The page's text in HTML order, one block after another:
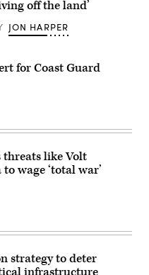
off the land’
JON HARPER
for Coast Guard
threats like Volt
wage ‘total war’
strategy to deter